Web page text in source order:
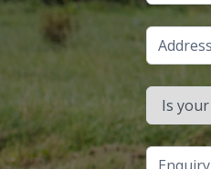
Address
Is your
Enquiry